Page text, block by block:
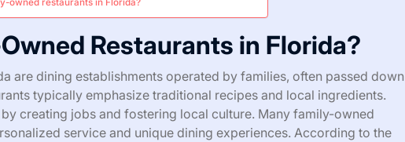
Restaurants in Florida?
are dining establishments operated by families, often passed down
typically emphasize traditional recipes and local ingredients.
creating jobs and fostering local culture. Many family-owned
service and unique dining experiences. According to the